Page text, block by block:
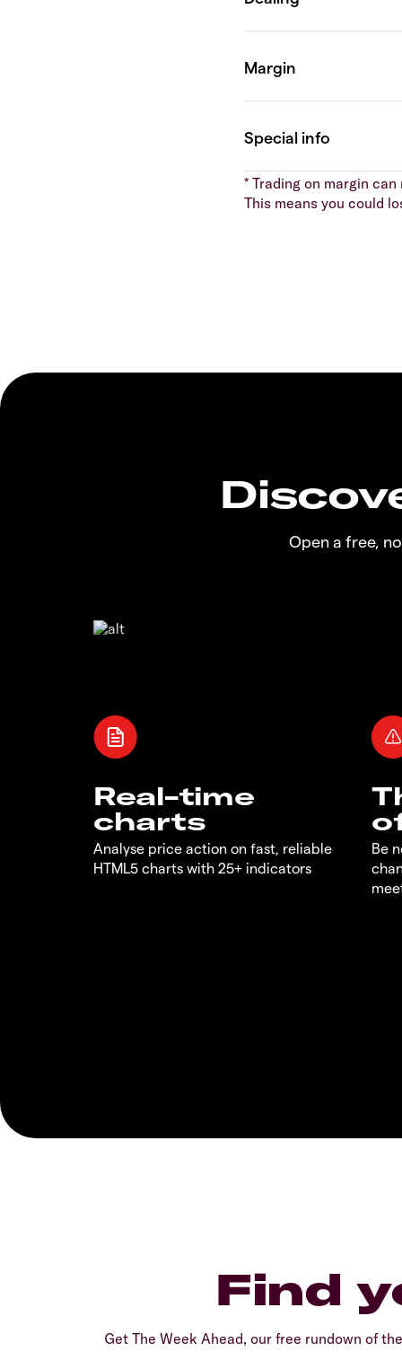
* Trading on margin
This means you could
Open a free,
Real-time
charts
Analyse price action on fast, reliable
HTML5 charts with 25+ indicators
Be
Find
Get The Week Ahead, our free rundown of